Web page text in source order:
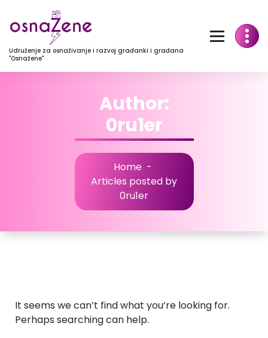
Udruženje za osnaživanje i razvoj građanki i građana
"Osnažene"
Author:
0ru1er
Home -
Articles posted by
0ru1er
It seems we can’t find what you’re looking for.
Perhaps searching can help.